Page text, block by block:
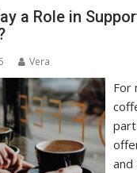
a Role in
Vera
For
and